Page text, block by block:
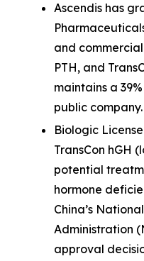
Ascendis has
and
PTH, and
maintains a
public company.
Biologic
TransCon hGH
potential
hormone
China’s
Administration
approval